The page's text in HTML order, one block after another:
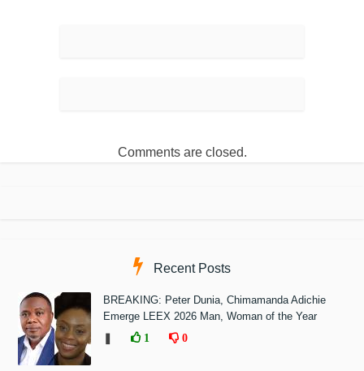
Comments are closed.
Recent Posts
BREAKING: Peter Dunia, Chimamanda Adichie
Emerge LEEX 2026 Man, Woman of the Year
❚
1 0